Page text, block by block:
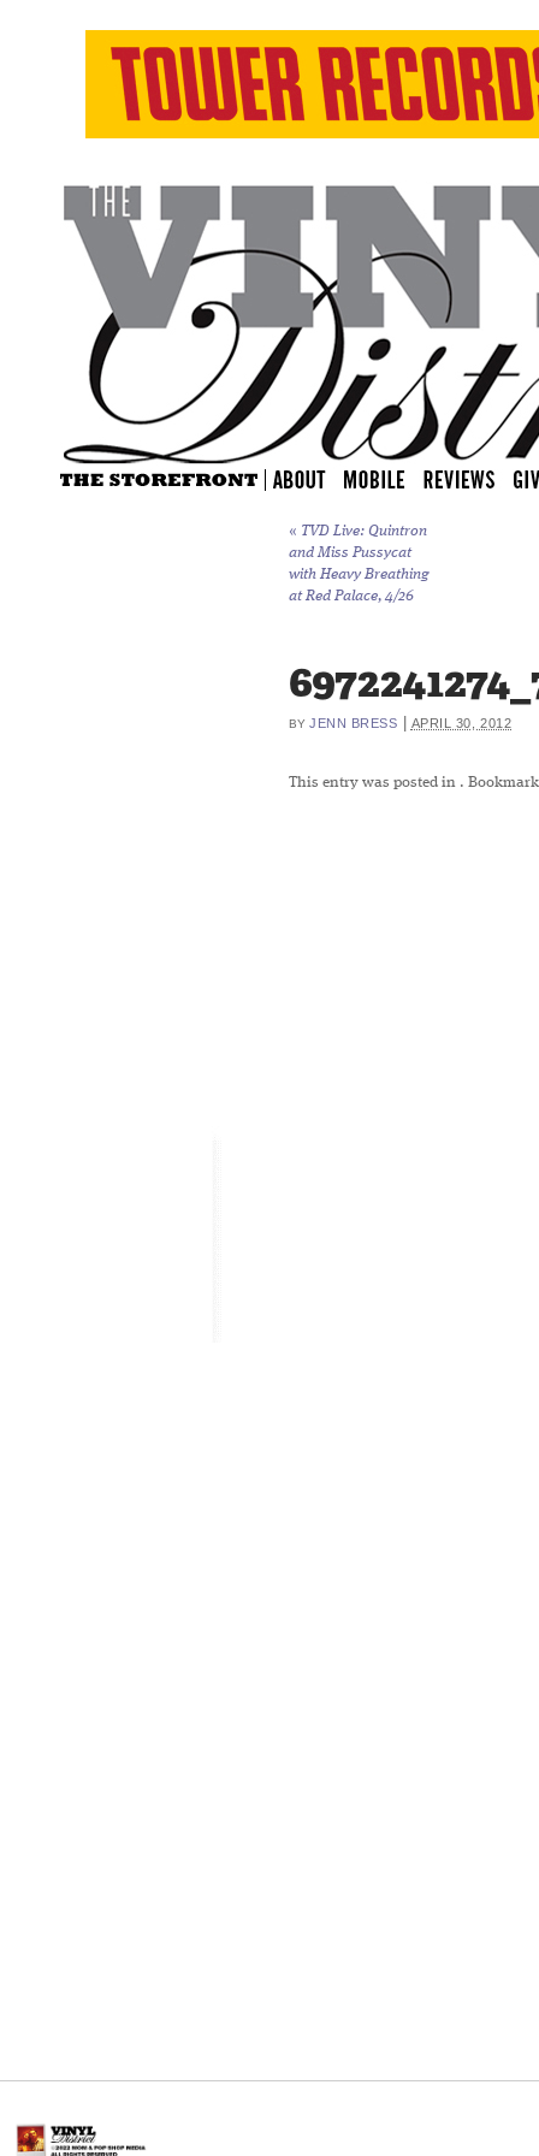
« TVD Live: Quintron
and Miss Pussycat
with Heavy Breathing
at Red Palace, 4/26
BY JENN BRESS APRIL 30, 2012
This entry was posted in .